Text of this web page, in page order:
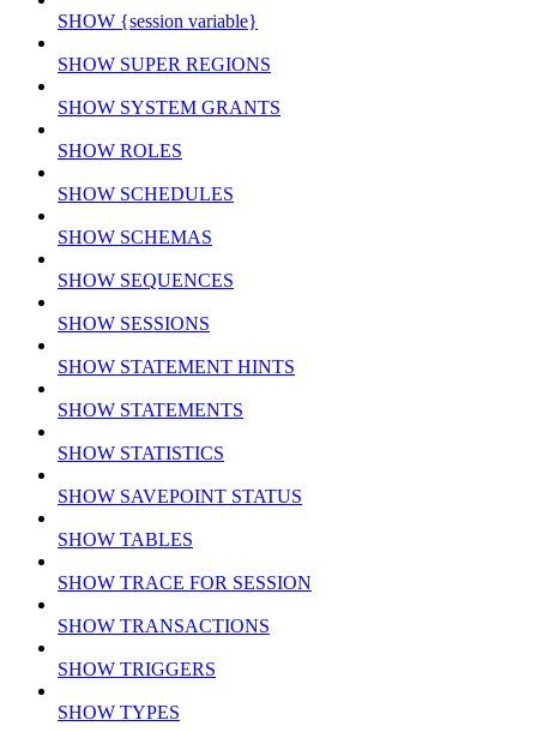
SHOW {session variable}
SHOW SUPER REGIONS
SHOW SYSTEM GRANTS
SHOW ROLES
SHOW SCHEDULES
SHOW SCHEMAS
SHOW SEQUENCES
SHOW SESSIONS
SHOW STATEMENT HINTS
SHOW STATEMENTS
SHOW STATISTICS
SHOW SAVEPOINT STATUS
SHOW TABLES
SHOW TRACE FOR SESSION
SHOW TRANSACTIONS
SHOW TRIGGERS
SHOW TYPES